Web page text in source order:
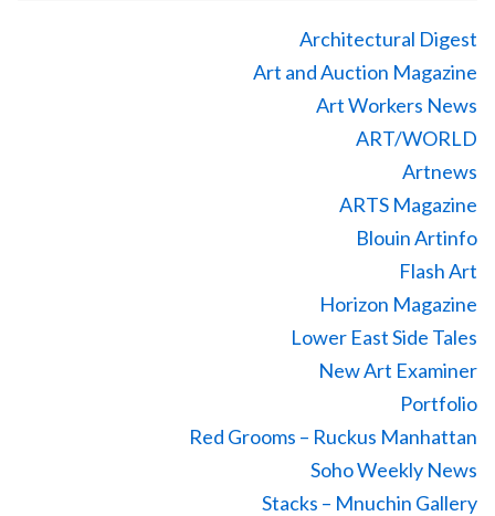
Architectural Digest
Art and Auction Magazine
Art Workers News
ART/WORLD
Artnews
ARTS Magazine
Blouin Artinfo
Flash Art
Horizon Magazine
Lower East Side Tales
New Art Examiner
Portfolio
Red Grooms – Ruckus Manhattan
Soho Weekly News
Stacks – Mnuchin Gallery